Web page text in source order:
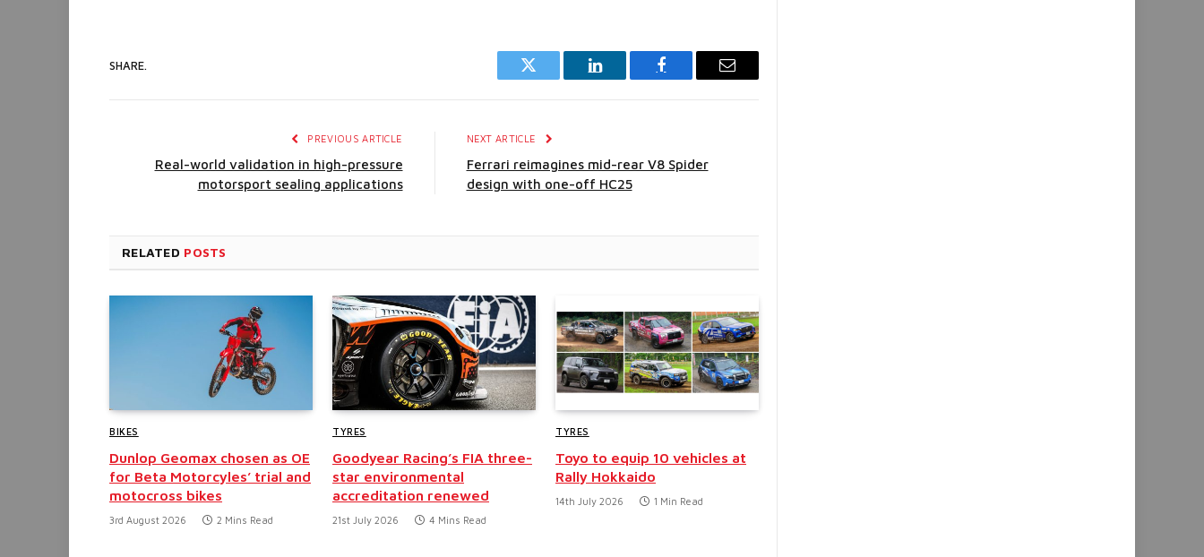
SHARE.
Twitter LinkedIn Facebook Email
PREVIOUS ARTICLE
Real-world validation in high-pressure
motorsport sealing applications
NEXT ARTICLE
Ferrari reimagines mid-rear V8 Spider
design with one-off HC25
RELATED POSTS
BIKES
Dunlop Geomax chosen as OE
for Beta Motorcyles’ trial and
motocross bikes
3rd August 2026 2 Mins Read
TYRES
Goodyear Racing’s FIA three-
star environmental
accreditation renewed
21st July 2026 4 Mins Read
TYRES
Toyo to equip 10 vehicles at
Rally Hokkaido
14th July 2026 1 Min Read